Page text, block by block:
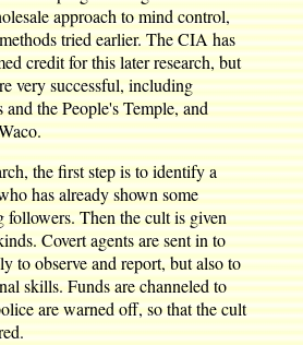
approach to mind control,
tried earlier. The CIA has
credit for this later research, but
very successful, including
and the People's Temple, and
the first step is to identify a
has already shown some
followers. Then the cult is given
Covert agents are sent in to
to observe and report, but also to
skills. Funds are channeled to
are warned off, so that the cult